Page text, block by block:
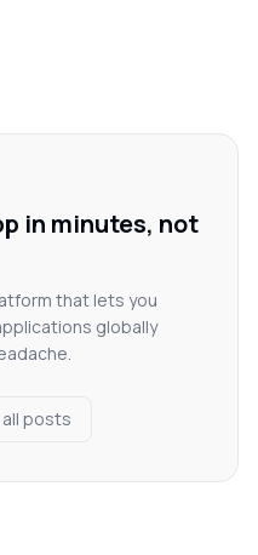
in minutes, not
that lets you
globally
posts